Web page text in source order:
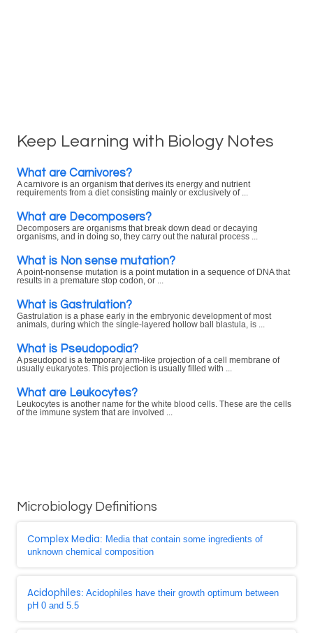
Keep Learning with Biology Notes
What are Carnivores?
A carnivore is an organism that derives its energy and nutrient
requirements from a diet consisting mainly or exclusively of ...
What are Decomposers?
Decomposers are organisms that break down dead or decaying
organisms, and in doing so, they carry out the natural process ...
What is Non sense mutation?
A point-nonsense mutation is a point mutation in a sequence of DNA that
results in a premature stop codon, or ...
What is Gastrulation?
Gastrulation is a phase early in the embryonic development of most
animals, during which the single-layered hollow ball blastula, is ...
What is Pseudopodia?
A pseudopod is a temporary arm-like projection of a cell membrane of
usually eukaryotes. This projection is usually filled with ...
What are Leukocytes?
Leukocytes is another name for the white blood cells. These are the cells
of the immune system that are involved ...
Microbiology Definitions
Complex Media: Media that contain some ingredients of
unknown chemical composition
Acidophiles: Acidophiles have their growth optimum between
pH 0 and 5.5